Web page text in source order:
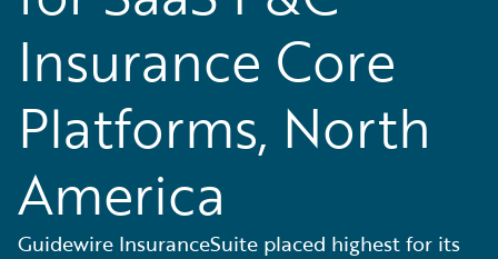
Insurance Core
Platforms, North
America
Guidewire InsuranceSuite placed highest for its